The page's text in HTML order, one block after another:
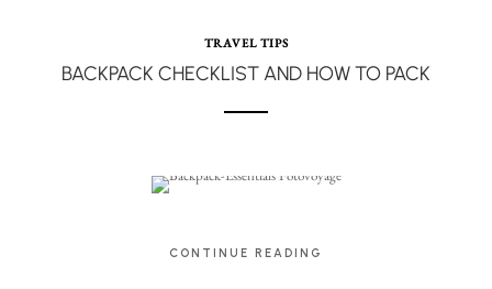
TRAVEL TIPS
BACKPACK CHECKLIST AND HOW TO PACK
CONTINUE READING